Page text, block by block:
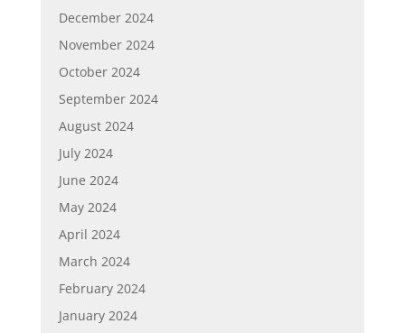
December 2024
November 2024
October 2024
September 2024
August 2024
July 2024
June 2024
May 2024
April 2024
March 2024
February 2024
January 2024